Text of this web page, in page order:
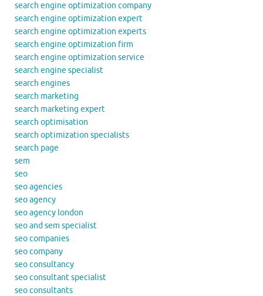
search engine optimization company
search engine optimization expert
search engine optimization experts
search engine optimization firm
search engine optimization service
search engine specialist
search engines
search marketing
search marketing expert
search optimisation
search optimization specialists
search page
sem
seo
seo agencies
seo agency
seo agency london
seo and sem specialist
seo companies
seo company
seo consultancy
seo consultant specialist
seo consultants